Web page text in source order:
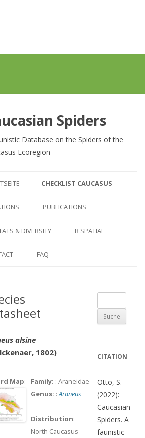
Spiders
Database on the Spiders of the
Ecoregion
Inhalt
CHECKLIST CAUCASUS
CHECKLIST CAUCASUS
COUNTRY AND REGION
LOCATION
PUBLICATIONS
LINKS
& DIVERSITY
DIVERSITY PATTERNS
R SPATIAL
RASTER BASICS 3 – AREA
FAQ
alsine
1802)
Map: Family: : Araneidae
Genus: :Araneus
Distribution:
North Caucasus
nach:
CITATION
Otto, S.
(2022):
Caucasian
Spiders. A
faunistic